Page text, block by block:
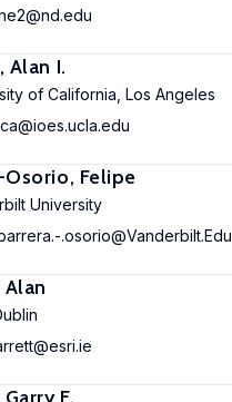
Alan I.
of California, Los Angeles
Osorio, Felipe
University
.osorio@Vanderbilt.Edu